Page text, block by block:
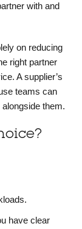
with and
on reducing
right partner
A supplier’s
teams can
them.
have clear